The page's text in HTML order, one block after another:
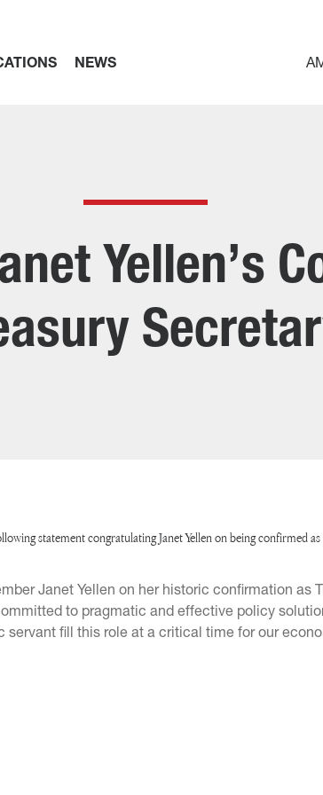
NEWS
Yellen’s
statement congratulating Janet Yellen on being confirmed
Janet Yellen on her historic confirmation as
to pragmatic and effective policy
fill this role at a critical time for our